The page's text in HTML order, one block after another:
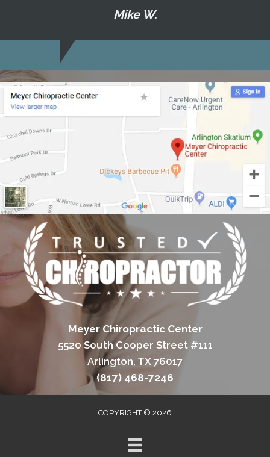
Mike W.
Meyer Chiropractic Center
5520 South Cooper Street #111
Arlington, TX 76017
(817) 468-7246
COPYRIGHT © 2026